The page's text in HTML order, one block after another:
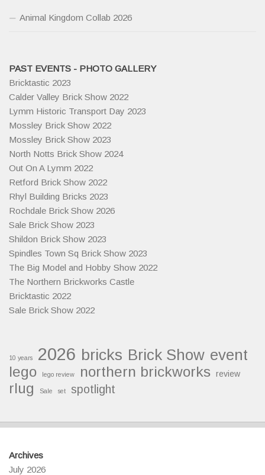
Animal Kingdom Collab 2026
PAST EVENTS - PHOTO GALLERY
Bricktastic 2023
Calder Valley Brick Show 2022
Lymm Historic Transport Day 2023
Mossley Brick Show 2022
Mossley Brick Show 2023
North Notts Brick Show 2024
Out On A Lymm 2022
Retford Brick Show 2022
Rhyl Building Bricks 2023
Rochdale Brick Show 2026
Sale Brick Show 2023
Shildon Brick Show 2023
Spindles Town Sq Brick Show 2023
The Big Model and Hobby Show 2022
The Northern Brickworks Castle
Bricktastic 2022
Sale Brick Show 2022
10 years 2026 bricks Brick Show event
lego lego review northern brickworks review
rlug Sale set spotlight
Archives
July 2026